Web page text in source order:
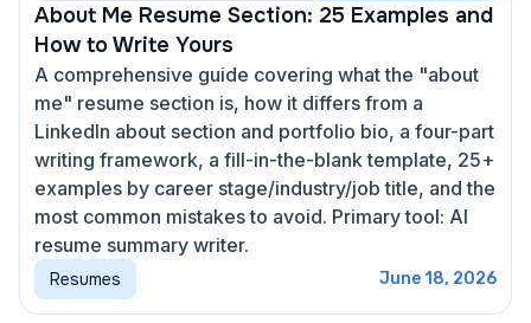
About Me Resume Section: 25 Examples and
How to Write Yours
A comprehensive guide covering what the "about
me" resume section is, how it differs from a
LinkedIn about section and portfolio bio, a four-part
writing framework, a fill-in-the-blank template, 25+
examples by career stage/industry/job title, and the
most common mistakes to avoid. Primary tool: AI
resume summary writer.
Resumes June 18, 2026